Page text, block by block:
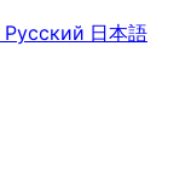
Русский 日本語